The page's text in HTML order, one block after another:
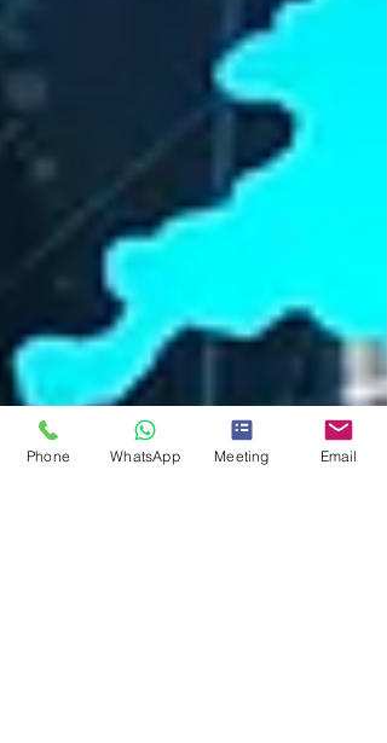
Phone WhatsApp Meeting Email